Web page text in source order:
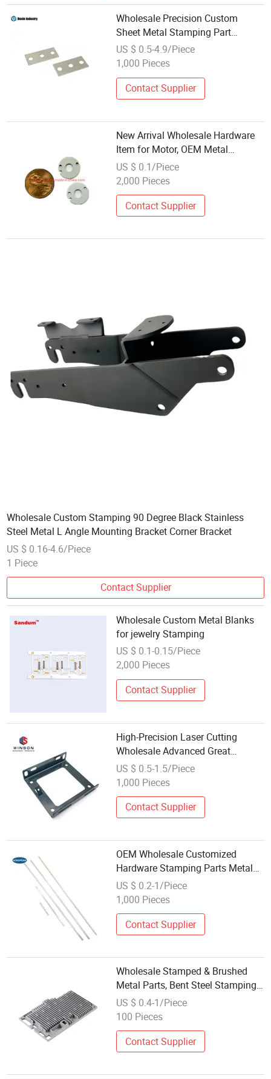
Wholesale Precision Custom
Sheet Metal Stamping Part
Products Metal Forming Stamping
US $ 0.5-4.9/Piece
1,000 Pieces
Contact Supplier
New Arrival Wholesale Hardware
Item for Motor, OEM Metal
Stamping Machining, CNC Milling
Turning Machining, Sheet Metal
US $ 0.1/Piece
2,000 Pieces
Contact Supplier
Wholesale Custom Stamping 90 Degree Black Stainless
Steel Metal L Angle Mounting Bracket Corner Bracket
US $ 0.16-4.6/Piece
1 Piece
Contact Supplier
Wholesale Custom Metal Blanks
for jewelry Stamping
US $ 0.1-0.15/Piece
2,000 Pieces
Contact Supplier
High-Precision Laser Cutting
Wholesale Advanced Great
Factory Price High Quality Metal
Stamping
US $ 0.5-1.5/Piece
1,000 Pieces
Contact Supplier
OEM Wholesale Customized
Hardware Stamping Parts Metal
Stamping
US $ 0.2-1/Piece
1,000 Pieces
Contact Supplier
Wholesale Stamped & Brushed
Metal Parts, Bent Steel Stamping
— Stainless Steel and Aluminum
Stamping
US $ 0.4-1/Piece
100 Pieces
Contact Supplier